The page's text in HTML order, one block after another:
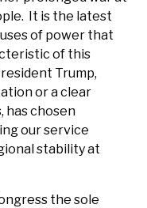
It is the latest
of power that
of this
Trump,
or a clear
has chosen
our service
stability at
the sole